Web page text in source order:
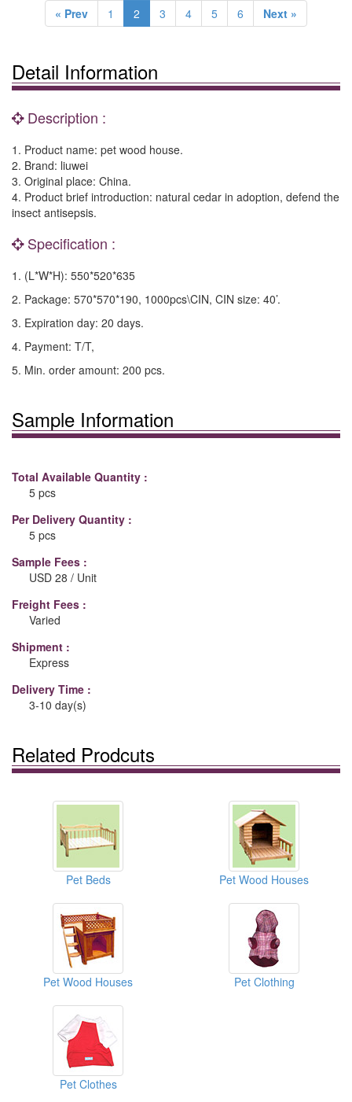
« Prev 1 2 3 4 5 6 Next »
Detail Information
Description :
1. Product name: pet wood house.
2. Brand: liuwei
3. Original place: China.
4. Product brief introduction: natural cedar in adoption, defend the
insect antisepsis.
Specification :
1. (L*W*H): 550*520*635
2. Package: 570*570*190, 1000pcs\CIN, CIN size: 40’.
3. Expiration day: 20 days.
4. Payment: T/T,
5. Min. order amount: 200 pcs.
Sample Information
Total Available Quantity :
5 pcs
Per Delivery Quantity :
5 pcs
Sample Fees :
USD 28 / Unit
Freight Fees :
Varied
Shipment :
Express
Delivery Time :
3-10 day(s)
Related Prodcuts
Pet Beds Pet Wood Houses
Pet Wood Houses Pet Clothing
Pet Clothes